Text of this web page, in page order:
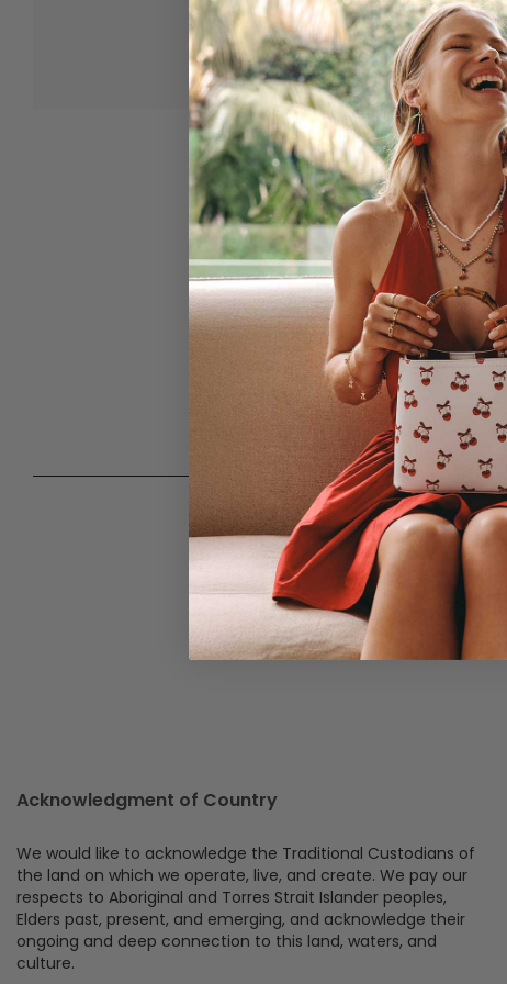
Acknowledgment of Country
We would like to acknowledge the Traditional Custodians of
the land on which we operate, live, and create. We pay our
respects to Aboriginal and Torres Strait Islander peoples,
Elders past, present, and emerging, and acknowledge their
ongoing and deep connection to this land, waters, and
culture.